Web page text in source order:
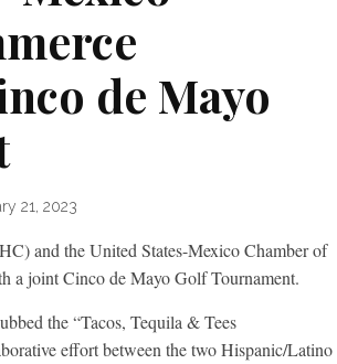
de Mayo
21, 2023
and the United States-Mexico Chamber of
a joint Cinco de Mayo Golf Tournament.
the “Tacos, Tequila & Tees
effort between the two Hispanic/Latino